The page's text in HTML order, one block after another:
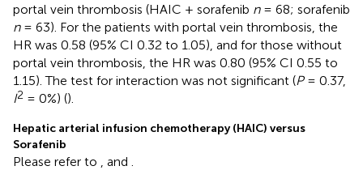
portal vein thrombosis (HAIC + sorafenib n= 68; sorafenib
n= 63). For the patients with portal vein thrombosis, the
HR was 0.58 (95% CI 0.32 to 1.05), and for those without
portal vein thrombosis, the HR was 0.80 (95% CI 0.55 to
1.15). The test for interaction was not significant (P= 0.37,
I2 = 0%) ().
Hepatic arterial infusion chemotherapy (HAIC) versus
Sorafenib
Please refer to , and